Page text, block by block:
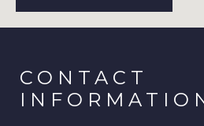
CONTACT